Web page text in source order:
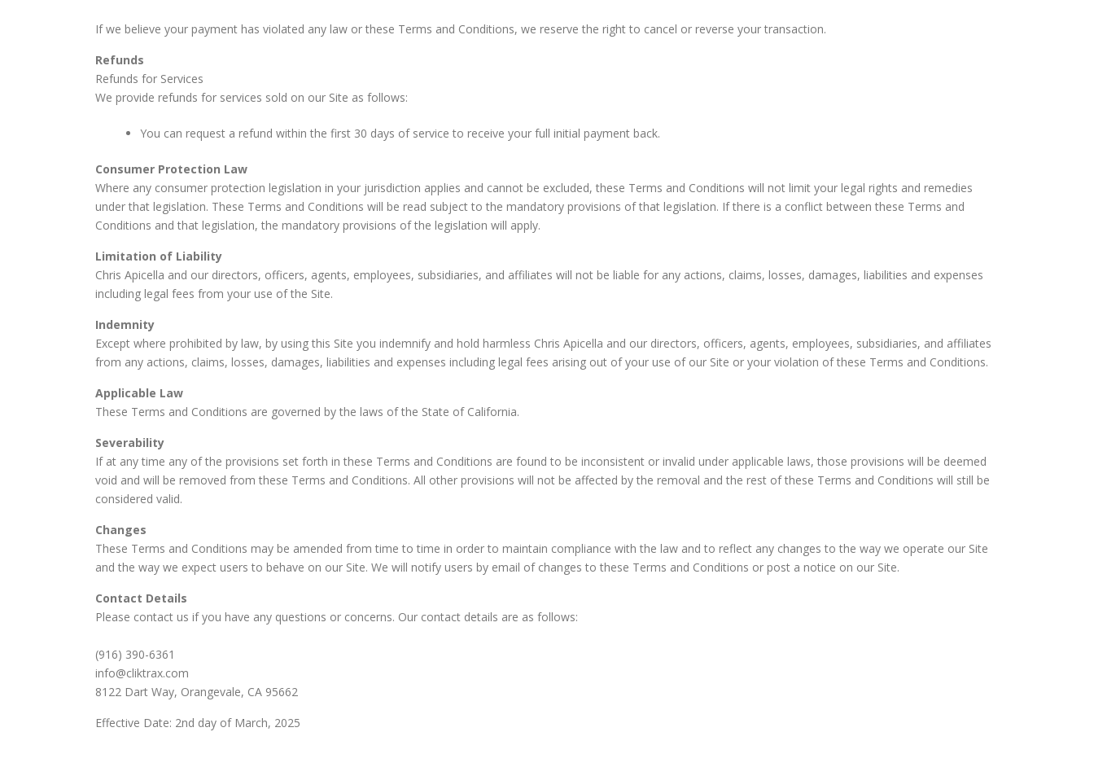
If we believe your payment has violated any law or these Terms and Conditions, we reserve the right to cancel or reverse your transaction.
Refunds
Refunds for Services
We provide refunds for services sold on our Site as follows:
You can request a refund within the first 30 days of service to receive your full initial payment back.
Consumer Protection Law
Where any consumer protection legislation in your jurisdiction applies and cannot be excluded, these Terms and Conditions will not limit your legal rights and remedies
under that legislation. These Terms and Conditions will be read subject to the mandatory provisions of that legislation. If there is a conflict between these Terms and
Conditions and that legislation, the mandatory provisions of the legislation will apply.
Limitation of Liability
Chris Apicella and our directors, officers, agents, employees, subsidiaries, and affiliates will not be liable for any actions, claims, losses, damages, liabilities and expenses
including legal fees from your use of the Site.
Indemnity
Except where prohibited by law, by using this Site you indemnify and hold harmless Chris Apicella and our directors, officers, agents, employees, subsidiaries, and affiliates
from any actions, claims, losses, damages, liabilities and expenses including legal fees arising out of your use of our Site or your violation of these Terms and Conditions.
Applicable Law
These Terms and Conditions are governed by the laws of the State of California.
Severability
If at any time any of the provisions set forth in these Terms and Conditions are found to be inconsistent or invalid under applicable laws, those provisions will be deemed
void and will be removed from these Terms and Conditions. All other provisions will not be affected by the removal and the rest of these Terms and Conditions will still be
considered valid.
Changes
These Terms and Conditions may be amended from time to time in order to maintain compliance with the law and to reflect any changes to the way we operate our Site
and the way we expect users to behave on our Site. We will notify users by email of changes to these Terms and Conditions or post a notice on our Site.
Contact Details
Please contact us if you have any questions or concerns. Our contact details are as follows:
(916) 390-6361
info@cliktrax.com
8122 Dart Way, Orangevale, CA 95662
Effective Date: 2nd day of March, 2025